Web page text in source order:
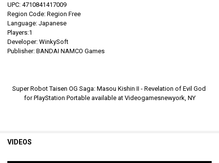
UPC: 4710841417009
Region Code: Region Free
Language: Japanese
Players:1
Developer: WinkySoft
Publisher: BANDAI NAMCO Games
Super Robot Taisen OG Saga: Masou Kishin II - Revelation of Evil God
for PlayStation Portable available at Videogamesnewyork, NY
VIDEOS